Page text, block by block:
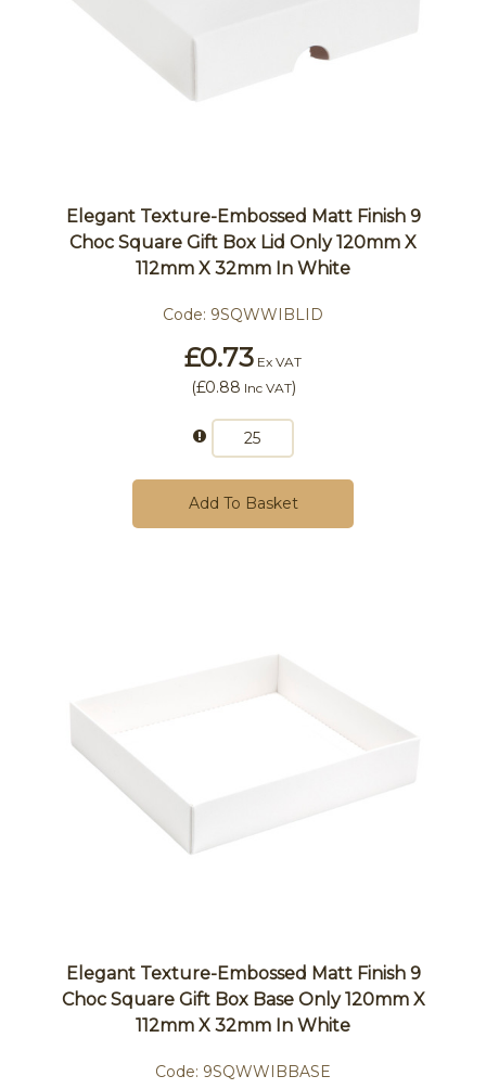
Elegant Texture-Embossed Matt Finish 9
Choc Square Gift Box Lid Only 120mm X
112mm X 32mm In White
Code: 9SQWWIBLID
£0.73 Ex VAT
(£0.88 Inc VAT)
Add To Basket
Elegant Texture-Embossed Matt Finish 9
Choc Square Gift Box Base Only 120mm X
112mm X 32mm In White
Code: 9SQWWIBBASE